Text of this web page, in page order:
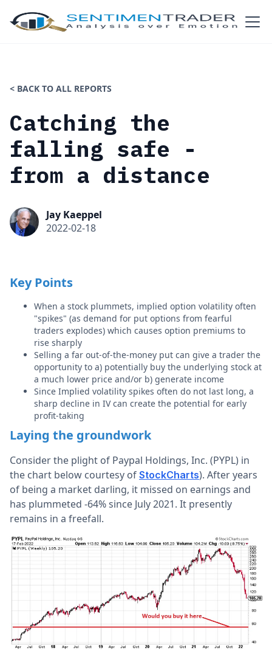
< BACK TO ALL REPORTS
Catching the
falling safe -
from a distance
Jay Kaeppel
2022-02-18
Key Points
When a stock plummets, implied option volatility often
"spikes" (as demand for put options from fearful
traders explodes) which causes option premiums to
rise sharply
Selling a far out-of-the-money put can give a trader the
opportunity to a) potentially buy the underlying stock at
a much lower price and/or b) generate income
Since Implied volatility spikes often do not last long, a
sharp decline in IV can create the potential for early
profit-taking
Laying the groundwork
Consider the plight of Paypal Holdings, Inc. (PYPL) in
the chart below courtesy of StockCharts). After years
of being a market darling, it missed on earnings and
has plummeted -64% since July 2021. It presently
remains in a freefall.